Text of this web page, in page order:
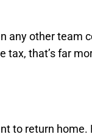
any other team
tax, that’s far
to return home.